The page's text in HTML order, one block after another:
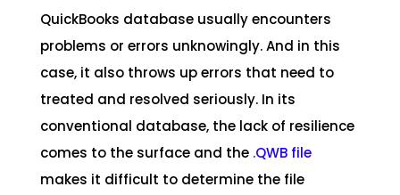
QuickBooks database usually encounters
problems or errors unknowingly. And in this
case, it also throws up errors that need to
treated and resolved seriously. In its
conventional database, the lack of resilience
comes to the surface and the .QWB file
makes it difficult to determine the file